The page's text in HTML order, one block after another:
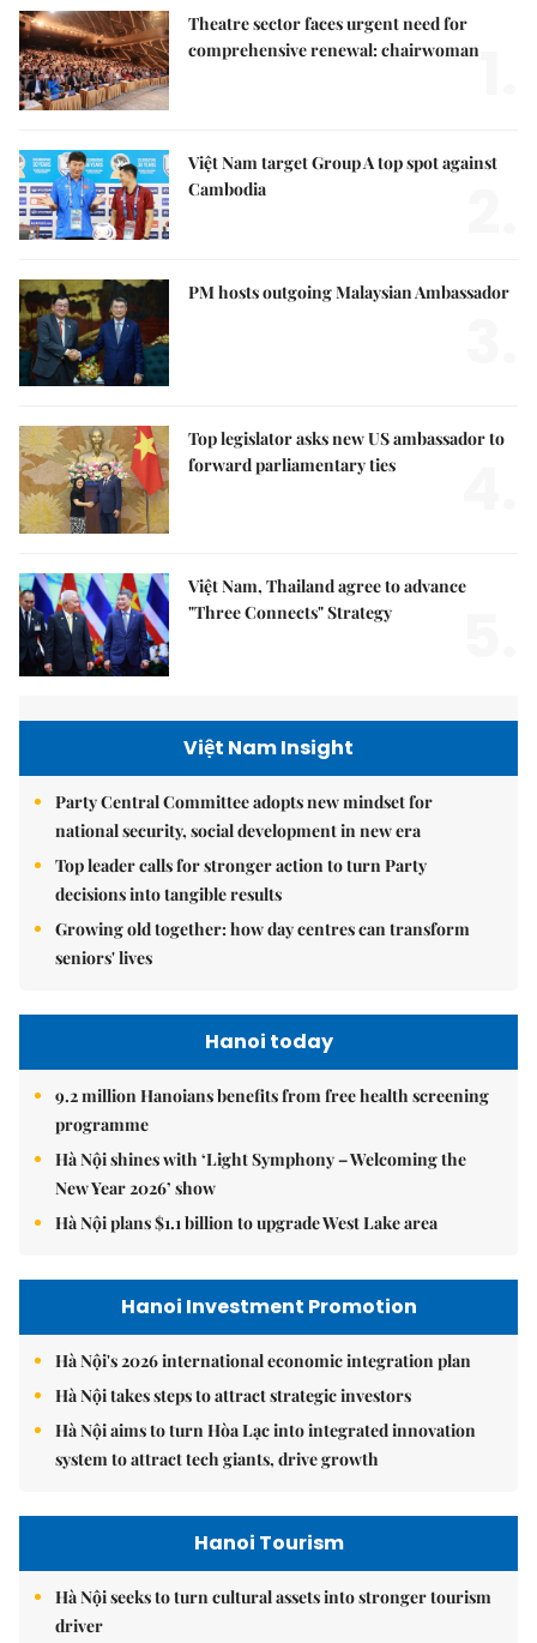
Theatre sector faces urgent need for
comprehensive renewal: chairwoman
Việt Nam target Group A top spot against
Cambodia
PM hosts outgoing Malaysian Ambassador
Top legislator asks new US ambassador to
forward parliamentary ties
Việt Nam, Thailand agree to advance
"Three Connects" Strategy
Việt Nam Insight
Party Central Committee adopts new mindset for
national security, social development in new era
Top leader calls for stronger action to turn Party
decisions into tangible results
Growing old together: how day centres can transform
seniors' lives
Hanoi today
9.2 million Hanoians benefits from free health screening
programme
Hà Nội shines with ‘Light Symphony – Welcoming the
New Year 2026’ show
Hà Nội plans $1.1 billion to upgrade West Lake area
Hanoi Investment Promotion
Hà Nội's 2026 international economic integration plan
Hà Nội takes steps to attract strategic investors
Hà Nội aims to turn Hòa Lạc into integrated innovation
system to attract tech giants, drive growth
Hanoi Tourism
Hà Nội seeks to turn cultural assets into stronger tourism
driver